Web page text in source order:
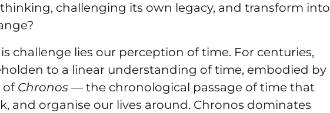
challenging its own legacy, and transform into
challenge lies our perception of time. For centuries,
to a linear understanding of time, embodied by
of Chronos — the chronological passage of time that
and organise our lives around. Chronos dominates